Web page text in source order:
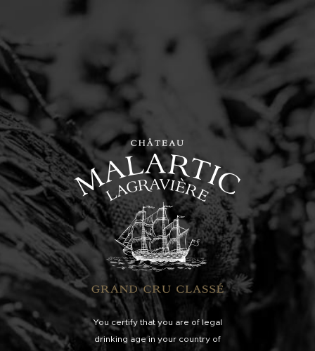
You certify that you are of legal
drinking age in your country of